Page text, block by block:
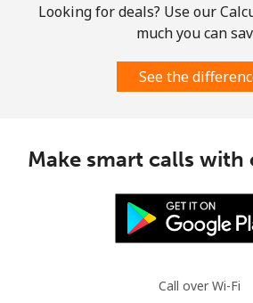
Looking for deals? Use our
much you can
See the
Make smart calls with
Call over Wi-Fi